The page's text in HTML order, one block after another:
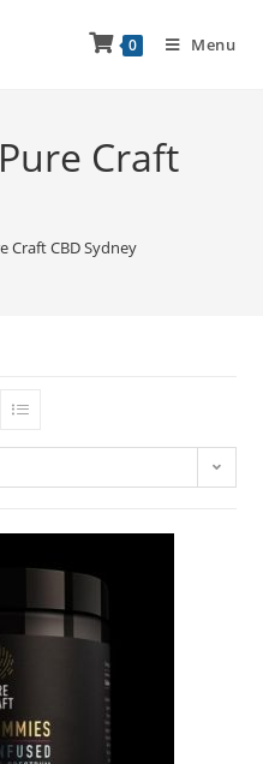
0 Menu
Craft
Craft CBD Sydney